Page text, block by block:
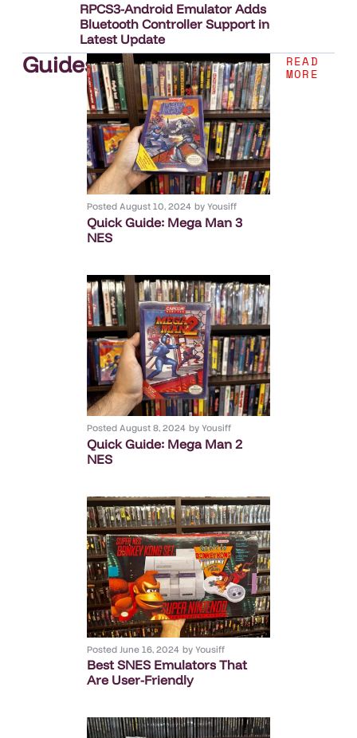
RPCS3-Android Emulator Adds
Bluetooth Controller Support in
Latest Update
Guides. READ
MORE
Posted August 10, 2024 by Yousiff
Quick Guide: Mega Man 3
NES
Posted August 8, 2024 by Yousiff
Quick Guide: Mega Man 2
NES
Posted June 16, 2024 by Yousiff
Best SNES Emulators That
Are User-Friendly